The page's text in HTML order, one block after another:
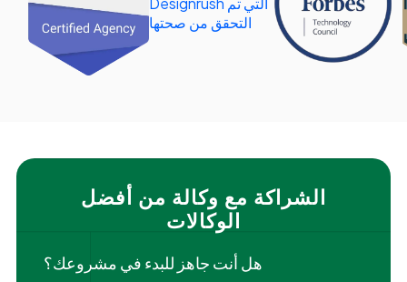
الشراكة مع وكالة من أفضل
الوكالات
هل أنت جاهز للبدء في مشروعك؟